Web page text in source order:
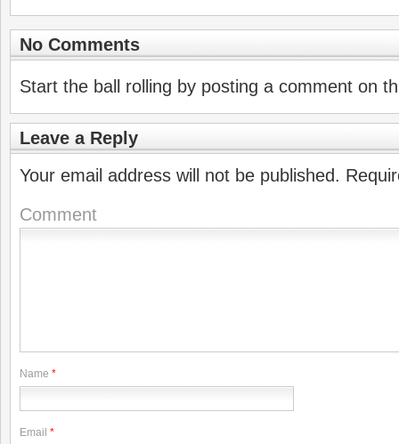
No Comments
Start the ball rolling by posting a comment on
Leave a Reply
Your email address will not be published.
Comment
Name *
Email *